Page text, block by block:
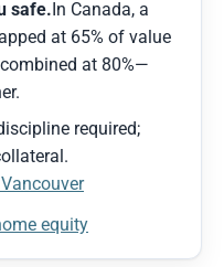
safe.In Canada, a
at 65% of value
at 80%—
required;
equity